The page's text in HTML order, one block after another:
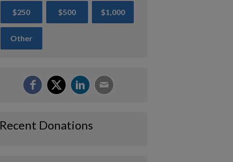
$250 $500 $1,000
Other
Recent Donations